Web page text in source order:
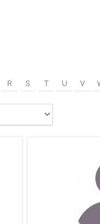
R S T U V